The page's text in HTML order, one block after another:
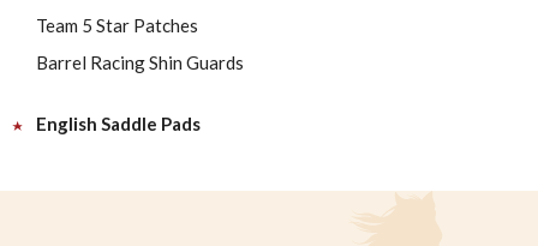
Team 5 Star Patches
Barrel Racing Shin Guards
English Saddle Pads